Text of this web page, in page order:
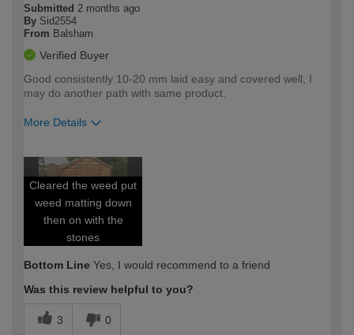
Submitted 2 months ago
By Sid2554
From Balsham
Verified Buyer
Good consistently 10-20 mm laid easy and covered well, I
may do another path with same product.
More Details
expertise?
Cleared the weed put
weed matting down
then on with the
stones
Bottom Line Yes, I would recommend to a friend
Was this review helpful to you?
3 0